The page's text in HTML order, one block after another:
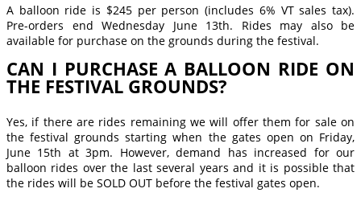
A balloon ride is $245 per person (includes 6% VT sales tax).
Pre-orders end Wednesday June 13th. Rides may also be
available for purchase on the grounds during the festival.
CAN I PURCHASE A BALLOON RIDE ON
THE FESTIVAL GROUNDS?
Yes, if there are rides remaining we will offer them for sale on
the festival grounds starting when the gates open on Friday,
June 15th at 3pm. However, demand has increased for our
balloon rides over the last several years and it is possible that
the rides will be SOLD OUT before the festival gates open.